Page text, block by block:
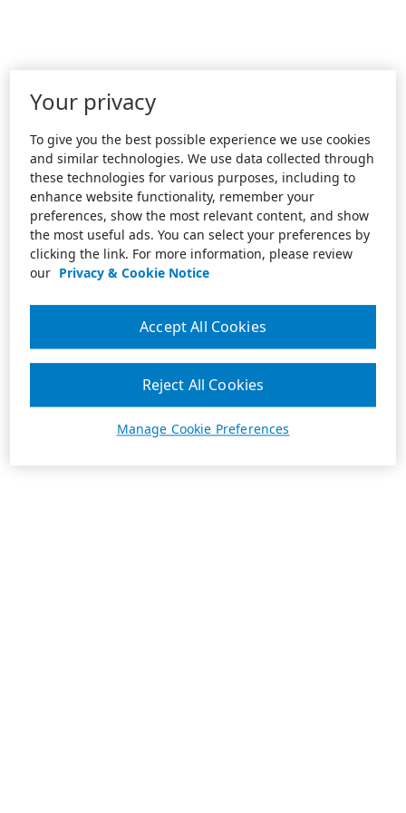
Your privacy
To give you the best possible experience we use cookies
and similar technologies. We use data collected through
these technologies for various purposes, including to
enhance website functionality, remember your
preferences, show the most relevant content, and show
the most useful ads. You can select your preferences by
clicking the link. For more information, please review
our Privacy & Cookie Notice
Manage Cookie Preferences
Reject All Cookies
Accept All Cookies